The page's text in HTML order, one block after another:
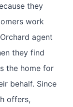
they
work
agent
they find
the home for
behalf. Since
offers,